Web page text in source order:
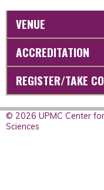
VENUE
ACCREDITATION
REGISTER/TAKE
© 2026 UPMC Center
Sciences